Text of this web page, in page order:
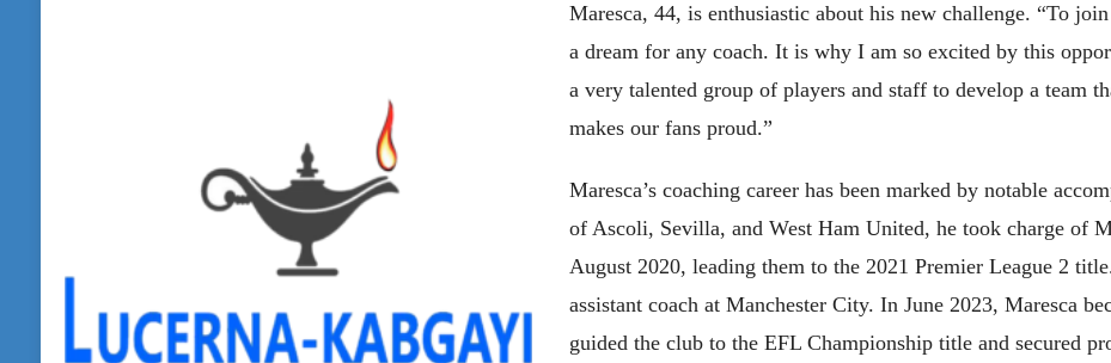
Maresca, 44, is enthusiastic about his new challenge. “To
a dream for any coach. It is why I am so excited by this
a very talented group of players and staff to develop a team
makes our fans proud.”
Maresca’s coaching career has been marked by notable
of Ascoli, Sevilla, and West Ham United, he took charge of
August 2020, leading them to the 2021 Premier League 2
assistant coach at Manchester City. In June 2023, Maresca
guided the club to the EFL Championship title and secured